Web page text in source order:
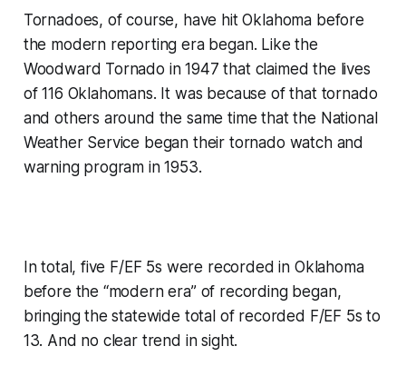
Tornadoes, of course, have hit Oklahoma before
the modern reporting era began. Like the
Woodward Tornado in 1947 that claimed the lives
of 116 Oklahomans. It was because of that tornado
and others around the same time that the National
Weather Service began their tornado watch and
warning program in 1953.
In total, five F/EF 5s were recorded in Oklahoma
before the “modern era” of recording began,
bringing the statewide total of recorded F/EF 5s to
13. And no clear trend in sight.